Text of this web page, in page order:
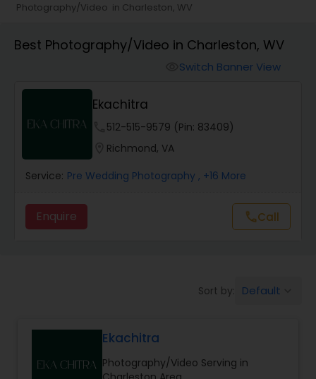
Portrait Photographers
Studio Photography
Product Photography
Maternity Photographers
Event Photographers
Photography/Video in Charleston, WV
Best Photography/Video in Charleston, WV
Switch Banner View
Ekachitra
512-515-9579 (Pin: 83409)
Richmond, VA
Service: Pre Wedding Photography , +16 More
Enquire callCall
Sort by: Default
Ekachitra
Photography/Video Serving in